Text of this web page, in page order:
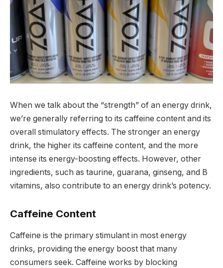
When we talk about the “strength” of an energy drink,
we’re generally referring to its caffeine content and its
overall stimulatory effects. The stronger an energy
drink, the higher its caffeine content, and the more
intense its energy-boosting effects. However, other
ingredients, such as taurine, guarana, ginseng, and B
vitamins, also contribute to an energy drink’s potency.
Caffeine Content
Caffeine is the primary stimulant in most energy
drinks, providing the energy boost that many
consumers seek. Caffeine works by blocking